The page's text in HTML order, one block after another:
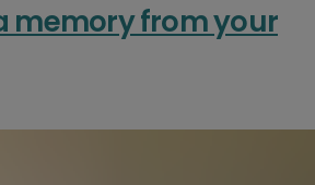
memory from your